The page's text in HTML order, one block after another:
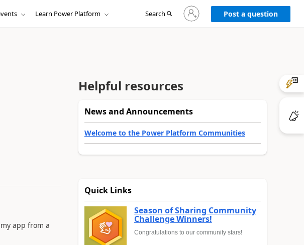
Learn Power Platform Search
Sign
in
to
Post a question
app from a
Helpful resources
News and Announcements
Welcome to the Power Platform Communities
Quick Links
Season of Sharing Community
Challenge Winners!
Congratulations to our community stars!